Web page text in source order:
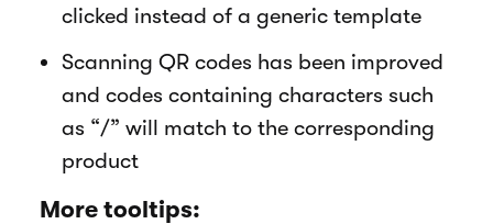
clicked instead of a generic template
Scanning QR codes has been improved
and codes containing characters such
as “/” will match to the corresponding
product
More tooltips: